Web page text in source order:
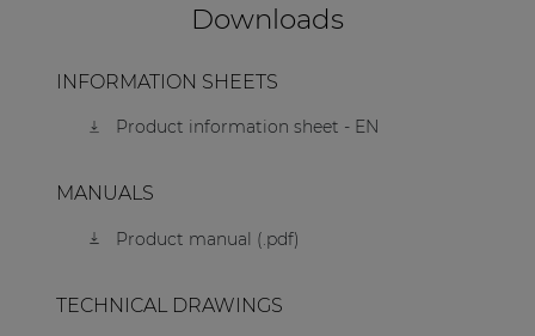
Downloads
INFORMATION SHEETS
Product information sheet - EN
MANUALS
Product manual (.pdf)
TECHNICAL DRAWINGS